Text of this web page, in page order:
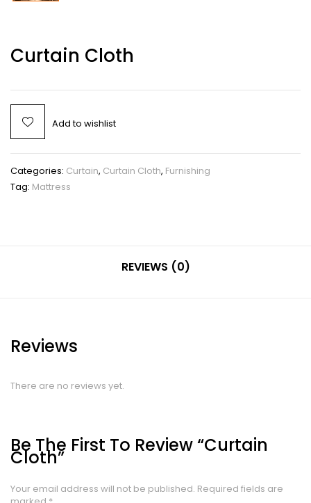
Curtain Cloth
Add to wishlist
Categories: Curtain, Curtain Cloth, Furnishing
Tag: Mattress
REVIEWS (0)
Reviews
There are no reviews yet.
Be The First To Review “Curtain
Cloth”
Your email address will not be published. Required fields are